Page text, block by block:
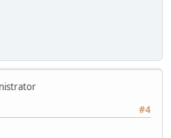
#4